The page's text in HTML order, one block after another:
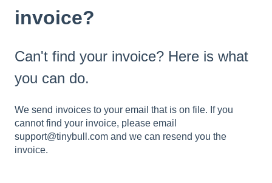
invoice?
Can't find your invoice? Here is what
you can do.
We send invoices to your email that is on file. If you
cannot find your invoice, please email
support@tinybull.com and we can resend you the
invoice.